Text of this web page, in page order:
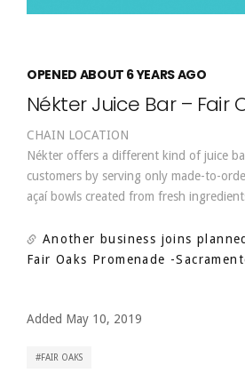
OPENED ABOUT 6 YEARS AGO
Nékter Juice Bar – Fair
CHAIN LOCATION
Nékter offers a different kind of juice
customers by serving only made-to-
açaí bowls created from fresh
Another business joins
Fair Oaks Promenade -
Added May 10, 2019
FAIR OAKS